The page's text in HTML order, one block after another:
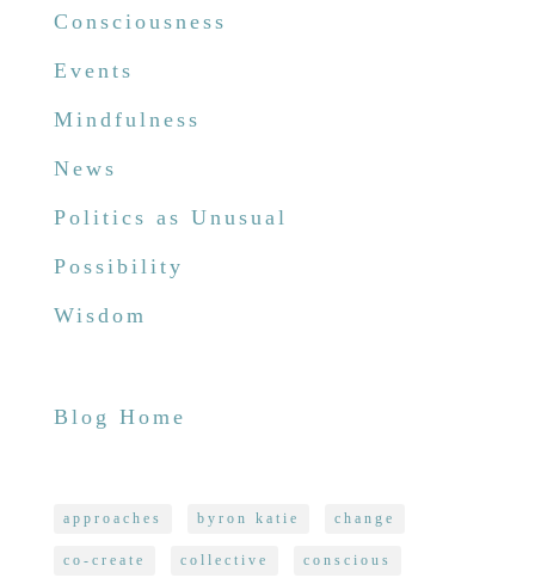
Consciousness
Events
Mindfulness
News
Politics as Unusual
Possibility
Wisdom
Blog Home
approaches byron katie change
co-create collective conscious